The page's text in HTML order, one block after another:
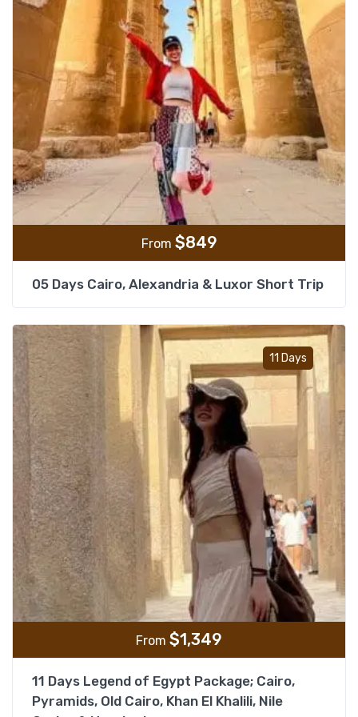
From $849
05 Days Cairo, Alexandria & Luxor Short Trip
11 Days
Add
From $1,349
11 Days Legend of Egypt Package; Cairo,
Pyramids, Old Cairo, Khan El Khalili, Nile